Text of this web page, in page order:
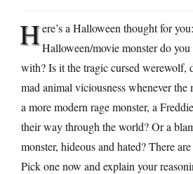
Here’s a Halloween thought for
Halloween/movie monster do
with? Is it the tragic cursed werewolf,
mad animal viciousness whenever
a more modern rage monster, a
their way through the world? Or a
monster, hideous and hated? There
Pick one now and explain your